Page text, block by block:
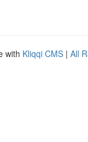
with Kliqqi CMS | All